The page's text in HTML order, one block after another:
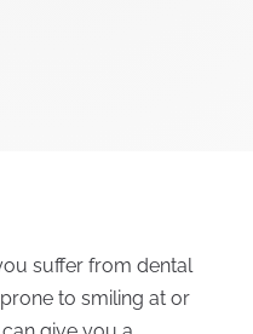
suffer from dental
to smiling at or